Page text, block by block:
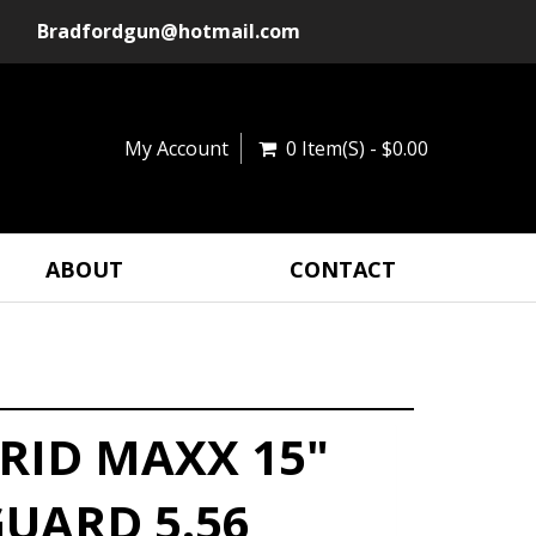
Bradfordgun@hotmail.com
My Account 0 Item(s) - $0.00
ABOUT CONTACT
MAXX 15"
5.56